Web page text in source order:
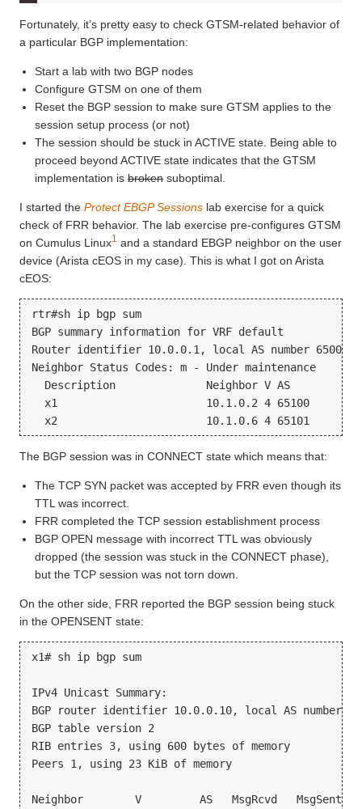
Fortunately, it’s pretty easy to check GTSM-related behavior of
a particular BGP implementation:
Start a lab with two BGP nodes
Configure GTSM on one of them
Reset the BGP session to make sure GTSM applies to the
session setup process (or not)
The session should be stuck in ACTIVE state. Being able to
proceed beyond ACTIVE state indicates that the GTSM
implementation isbrokensuboptimal.
I started the Protect EBGP Sessions lab exercise for a quick
check of FRR behavior. The lab exercise pre-configures GTSM
on Cumulus Linux1
and a standard EBGP neighbor on the user
device (Arista cEOS in my case). This is what I got on Arista
cEOS:
rtr#sh ip bgp sum
BGP summary information for VRF default
Router identifier 10.0.0.1, local AS number 65000
Neighbor Status Codes: m - Under maintenance
Description              Neighbor V AS
x1                       10.1.0.2 4 65100
The BGP session was in CONNECT state which means that:
The TCP SYN packet was accepted by FRR even though its
TTL was incorrect.
FRR completed the TCP session establishment process
BGP OPEN message with incorrect TTL was obviously
dropped (the session was stuck in the CONNECT phase),
but the TCP session was not torn down.
On the other side, FRR reported the BGP session being stuck
in the OPENSENT state:
x1# sh ip bgp sum
IPv4 Unicast Summary:
BGP router identifier 10.0.0.10, local AS number
BGP table version 2
RIB entries 3, using 600 bytes of memory
Peers 1, using 23 KiB of memory
Neighbor        V         AS   MsgRcvd   MsgSent